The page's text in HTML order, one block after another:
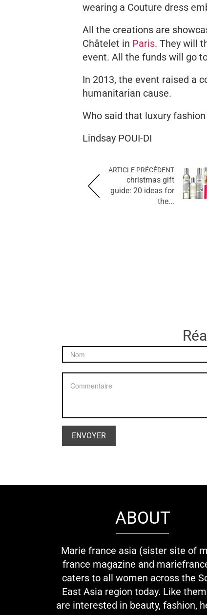
wearing a Couture dress
All the creations are
Châtelet in Paris. They will
event. All the funds will go
In 2013, the event raised a
humanitarian cause.
Who said that luxury
Lindsay POUI-DI
ARTICLE PRÉCÉDENT
christmas gift
guide: 20 ideas for
the...
ABOUT
Marie france asia (sister site of
france magazine and
caters to all women across the
East Asia region today. Like
are interested in beauty, fashion,